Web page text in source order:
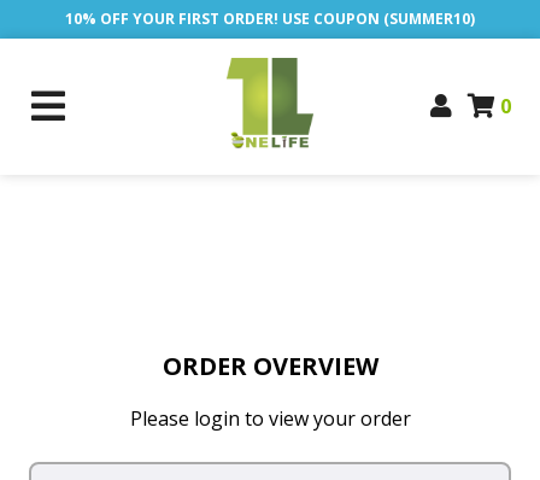
10% OFF YOUR FIRST ORDER! USE COUPON (SUMMER10)
0
ORDER OVERVIEW
Please login to view your order